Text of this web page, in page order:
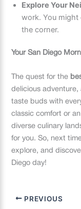
Explore Your
work. You
the corner.
Your San Diego
The quest for the
delicious
taste buds with
classic comfort or
diverse culinary
for you. So, next
explore, and
Diego day!
PREVIOUS